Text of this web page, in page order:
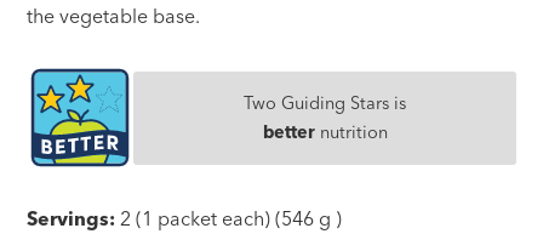
the vegetable base.
Two Guiding Stars is
betternutrition
Servings: 2 (1 packet each) (546 g )